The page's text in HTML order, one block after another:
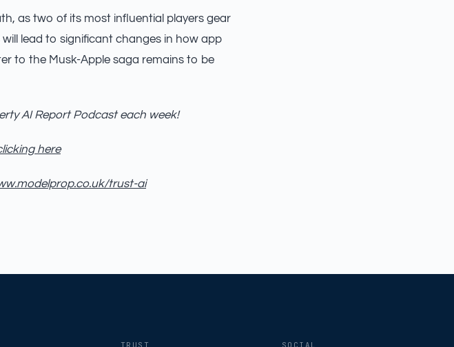
as two of its most influential players gear
lead to significant changes in how app
to the Musk-Apple saga remains to be
AI Report Podcast each week!
here
trust-ai
TRUST SOCIAL